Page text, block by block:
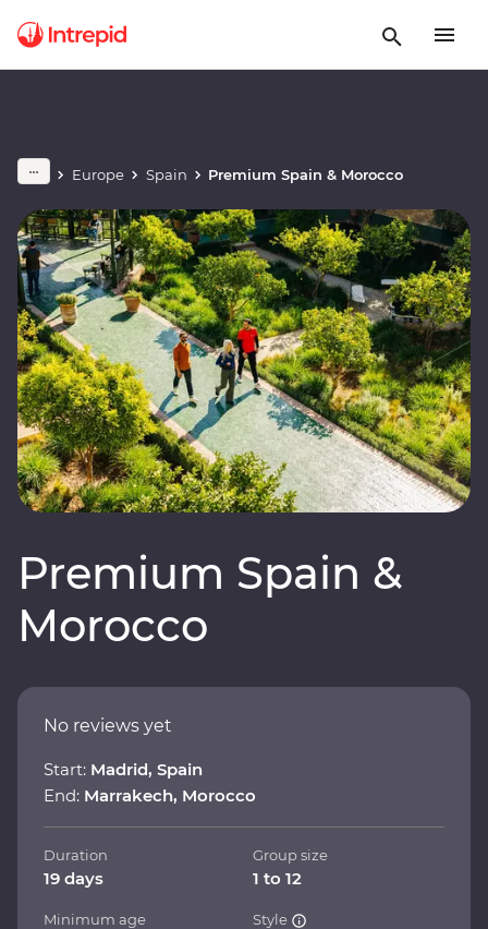
Europe Spain Premium Spain & Morocco
Premium Spain &
Morocco
No reviews yet
Start: Madrid, Spain
End: Marrakech, Morocco
Duration
19 days
Group size
1 to 12
Minimum age Style